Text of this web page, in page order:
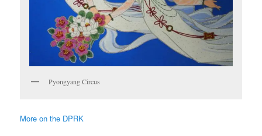
Pyongyang Circus
More on the DPRK